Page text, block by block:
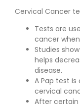
Cervical Cancer
Tests are
cancer
Studies
helps
disease.
A Pap test
cervical
After certain